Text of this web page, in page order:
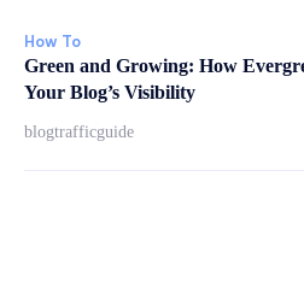
How To
Green and Growing: How
Your Blog’s Visibility
blogtrafficguide